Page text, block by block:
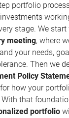
portfolio
stage. We start
meeting, where
your needs,
Then we
Policy
how your
that
portfolio